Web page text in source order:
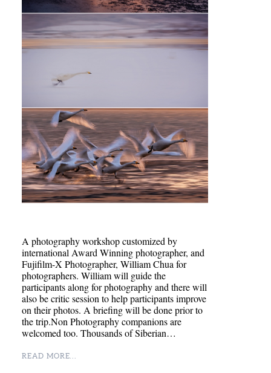
A photography workshop customized by
international Award Winning photographer, and
Fujifilm-X Photographer, William Chua for
photographers. William will guide the
participants along for photography and there will
also be critic session to help participants improve
on their photos. A briefing will be done prior to
the trip.Non Photography companions are
welcomed too. Thousands of Siberian…
READ MORE...